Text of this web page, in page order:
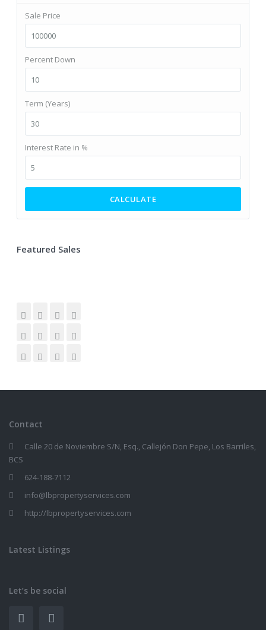
Sale Price
Percent Down
Term (Years)
Interest Rate in %
CALCULATE
Featured Sales
Contact
Calle 20 de Noviembre S/N, Esq., Callejón Don Pepe, Los Barriles,
BCS
624-188-7112
info@lbpropertyservices.com
http://lbpropertyservices.com
Latest Listings
Let’s be social